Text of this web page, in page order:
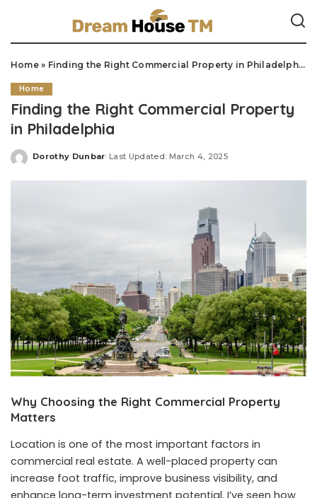
Home» Finding the Right Commercial Property in Philadelphia
Home
Finding the Right Commercial Property
in Philadelphia
Posted
Dorothy Dunbar Last Updated: March 4, 2025
Why Choosing the Right Commercial Property
Matters
Location is one of the most important factors in
commercial real estate. A well-placed property can
increase foot traffic, improve business visibility, and
enhance long-term investment potential. I’ve seen how